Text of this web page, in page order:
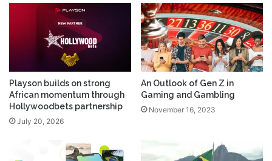
Playson builds on strong
African momentum through
Hollywoodbets partnership
July 20, 2026
An Outlook of Gen Z in
Gaming and Gambling
November 16, 2023